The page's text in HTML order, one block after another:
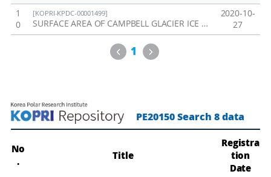
a
s
c
o
y
1
0
[KOPRI-KPDC-00001499]
SURFACE AREA OF CAMPBELL GLACIER ICE TONGUE
2020-10-
27
Previous
1 Next
PE20150 Search 8 data
No
.
Title
Registra
tion
Date